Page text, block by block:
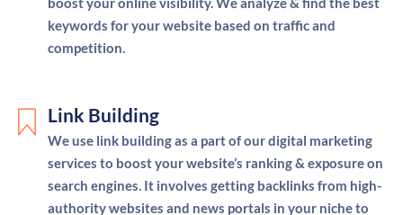
keywords for your website based on traffic and
competition.
Link Building
We use link building as a part of our digital marketing
services to boost your website’s ranking & exposure on
search engines. It involves getting backlinks from high-
authority websites and news portals in your niche to